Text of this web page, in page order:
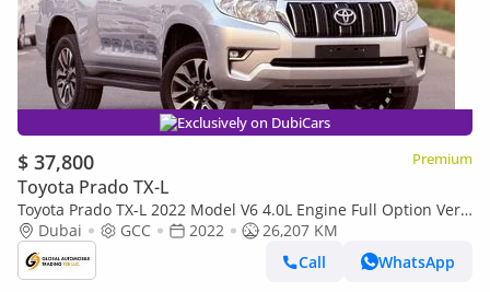
Exclusively on DubiCars
$ 37,800 Premium
Toyota Prado TX-L
Toyota Prado TX-L 2022 Model V6 4.0L Engine Full Option Very
Clean And Perfect Condition
Dubai GCC 2022
26,207 KM
Call
WhatsApp